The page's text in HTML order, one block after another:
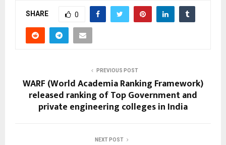
SHARE 0
PREVIOUS POST
WARF (World Academia Ranking Framework)
released ranking of Top Government and
private engineering colleges in India
NEXT POST